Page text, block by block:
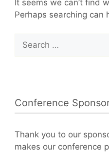
It seems we can’t find
Perhaps searching can
for:
Conference
Thank you to our
makes our conference